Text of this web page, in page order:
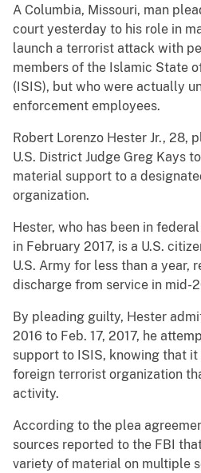
A Columbia, Missouri, man
court yesterday to his role in
launch a terrorist attack with
members of the Islamic State
(ISIS), but who were actually
enforcement employees.
Robert Lorenzo Hester Jr., 28,
U.S. District Judge Greg Kays
material support to a
organization.
Hester, who has been in
in February 2017, is a U.S.
U.S. Army for less than a year,
discharge from service in mid-
By pleading guilty, Hester
2016 to Feb. 17, 2017, he
support to ISIS, knowing that it
foreign terrorist organization
activity.
According to the plea
sources reported to the FBI
variety of material on multiple